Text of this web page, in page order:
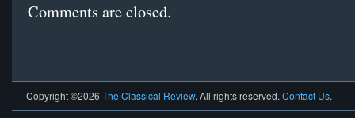
Comments are closed.
Copyright ©2026 The Classical Review. All rights reserved. Contact Us.